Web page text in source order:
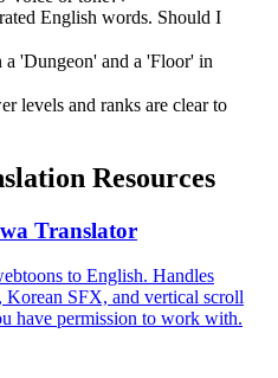
English words. Should I
a 'Dungeon' and a 'Floor' in
levels and ranks are clear to
Resources
Translator
to English. Handles
SFX, and vertical scroll
have permission to work with.